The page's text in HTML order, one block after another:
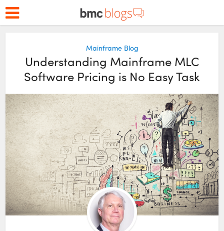
Mainframe Blog
Understanding Mainframe MLC
Software Pricing is No Easy Task